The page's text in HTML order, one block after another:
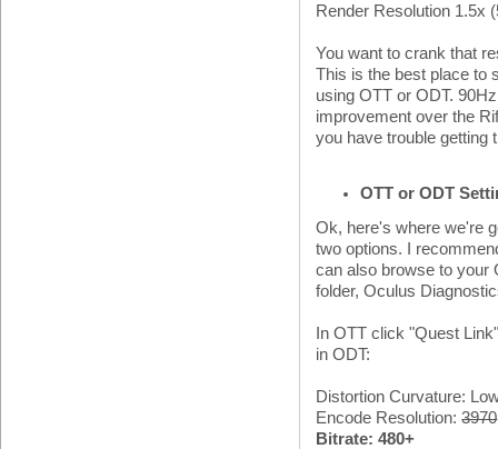
Render Resolution 1.5x
You want to crank that
This is the best place to
using OTT or ODT.
improvement over the
you have trouble getting
OTT or ODT
Ok, here's where we're
two options. I
can also browse to your
folder, Oculus
In OTT click "Quest
in ODT:
Distortion Curvature:
Encode Resolution:3970
Bitrate: 480+